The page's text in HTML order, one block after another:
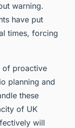
warning.
have put
times, forcing
of proactive
planning and
these
of UK
will